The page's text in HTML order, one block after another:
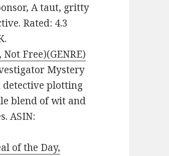
A taut, gritty
Rated: 4.3
Free)(GENRE)
Mystery
detective plotting
blend of wit and
ASIN:
of the Day,